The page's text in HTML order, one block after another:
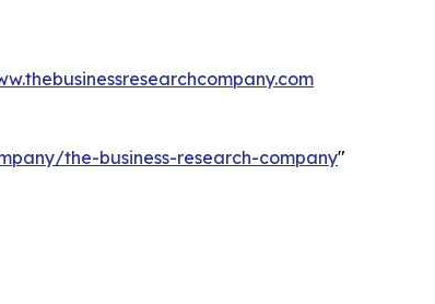
the-business-research-company"